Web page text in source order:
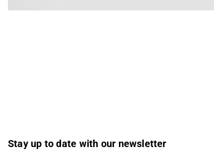
Stay up to date with our newsletter